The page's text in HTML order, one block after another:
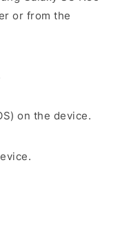
or from the
on the device.